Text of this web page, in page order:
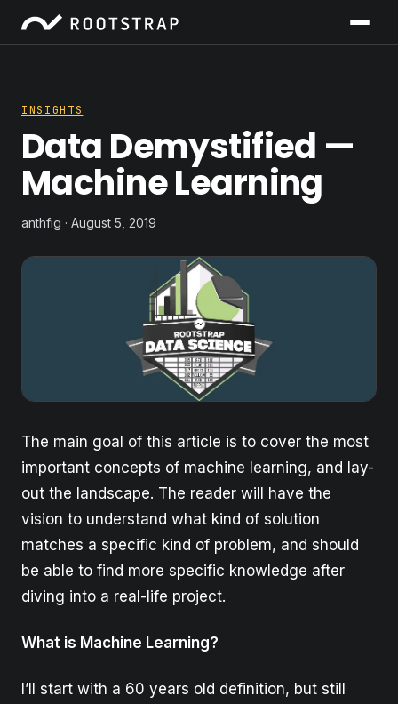
INSIGHTS
Data Demystified —
Machine Learning
anthfig · August 5, 2019
The main goal of this article is to cover the most
important concepts of machine learning, and lay-
out the landscape. The reader will have the
vision to understand what kind of solution
matches a specific kind of problem, and should
be able to find more specific knowledge after
diving into a real-life project.
What is Machine Learning?
I’ll start with a 60 years old definition, but still